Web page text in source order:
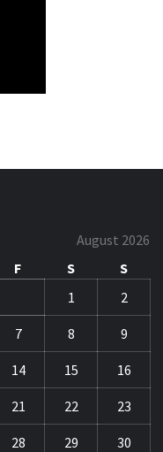
August 2026
F S
S
1
2
7 8 9
14 15 16
21 22 23
28 29 30